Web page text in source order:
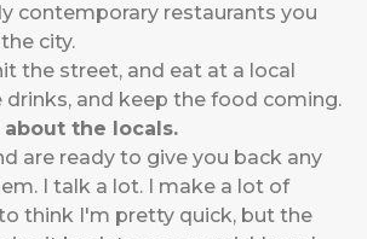
contemporary restaurants you
city.
the street, and eat at a local
drinks, and keep the food coming.
the locals.
are ready to give you back any
I talk a lot. I make a lot of
think I'm pretty quick, but the